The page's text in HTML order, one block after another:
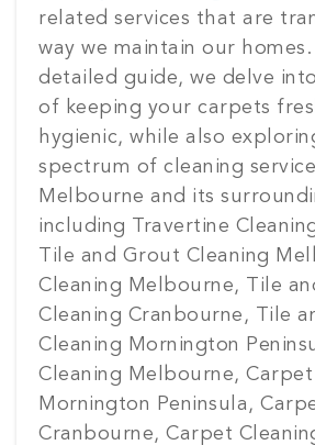
related services that are
way we maintain our
detailed guide, we delve
of keeping your carpets
hygienic, while also
spectrum of cleaning
Melbourne and its
including Travertine
Tile and Grout Cleaning
Cleaning Melbourne, Tile
Cleaning Cranbourne, Tile
Cleaning Mornington
Cleaning Melbourne, Carpet
Mornington Peninsula,
Cranbourne, Carpet